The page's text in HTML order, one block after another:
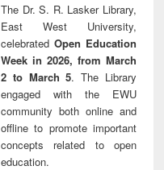
The Dr. S. R. Lasker Library,
East West University,
celebrated Open Education
Week in 2026, from March
2 to March 5. The Library
engaged with the EWU
community both online and
offline to promote important
concepts related to open
education.